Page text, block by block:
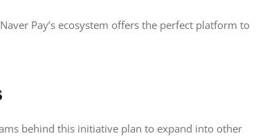
Pay’s ecosystem offers the perfect platform to
behind this initiative plan to expand into other